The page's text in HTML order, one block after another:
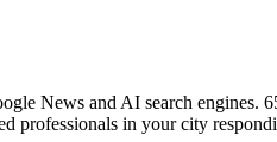
News and AI search engines.
in your city